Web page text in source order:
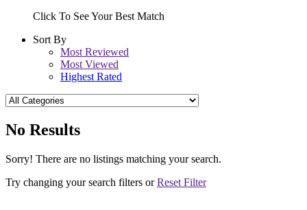
Click To See Your Best Match
Sort By
Most Reviewed
Most Viewed
Highest Rated
No Results
Sorry! There are no listings matching your search.
Try changing your search filters orReset Filter